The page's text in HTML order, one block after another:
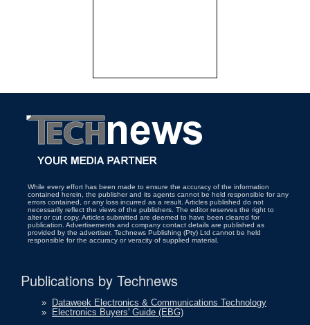
While every effort has been made to ensure the accuracy of the information
contained herein, the publisher and its agents cannot be held responsible for any
errors contained, or any loss incurred as a result. Articles published do not
necessarily reflect the views of the publishers. The editor reserves the right to
alter or cut copy. Articles submitted are deemed to have been cleared for
publication. Advertisements and company contact details are published as
provided by the advertiser. Technews Publishing (Pty) Ltd cannot be held
responsible for the accuracy or veracity of supplied material.
Publications by Technews
» Dataweek Electronics & Communications Technology
» Electronics Buyers' Guide (EBG)